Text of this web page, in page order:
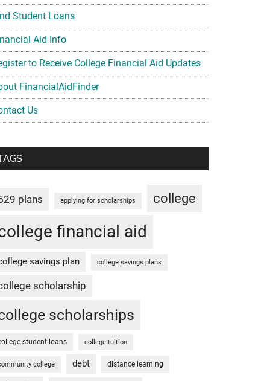
Student Loans
Aid Info
to Receive College Financial Aid Updates
FinancialAidFinder
Us
plans applying for scholarships college
financial aid
savings plan college savings plans
scholarship
scholarships
student loans college tuition
college debt distance learning